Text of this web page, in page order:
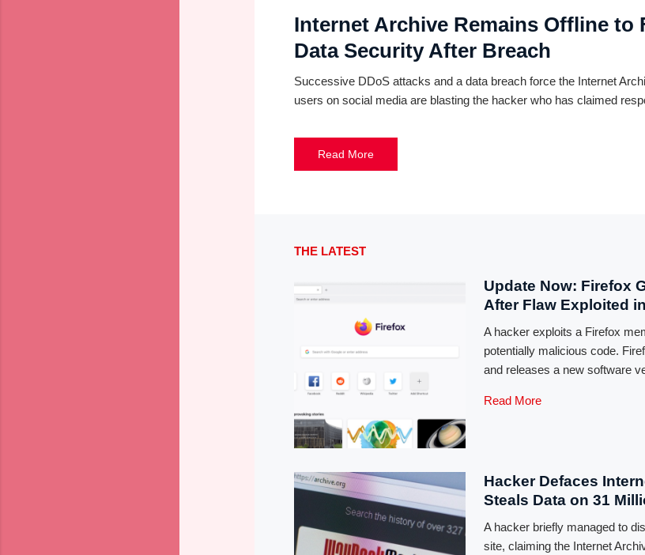
Internet Archive Remains Offline to
Data Security After Breach
Successive DDoS attacks and a data breach force the Internet
users on social media are blasting the hacker who has claimed
Read More
THE LATEST
Update Now: Firefox
After Flaw Exploited
A hacker exploits a Firefox
potentially malicious code.
and releases a new software
Read More
Hacker Defaces
Steals Data on 31
A hacker briefly managed to
site, claiming the Internet